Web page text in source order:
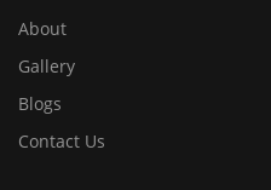
About
Gallery
Blogs
Contact Us